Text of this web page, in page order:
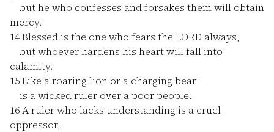
but he who confesses and forsakes them will obtain
mercy.
14Blessed is the one who fears the LORD always,
but whoever hardens his heart will fall into
calamity.
15Like a roaring lion or a charging bear
is a wicked ruler over a poor people.
16A ruler who lacks understanding is a cruel
oppressor,